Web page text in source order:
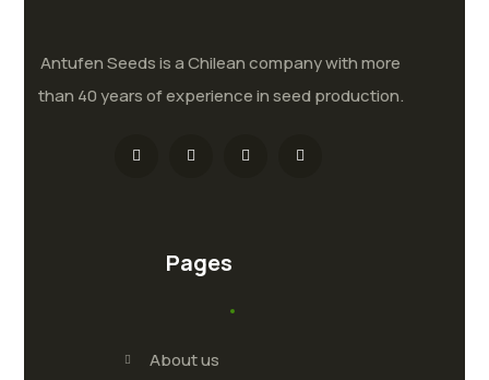
Antufen Seeds is a Chilean company with more
than 40 years of experience in seed production.
Pages
About us